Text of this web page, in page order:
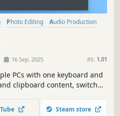
Photo Editing
Audio Production
16 Sep, 2025 RS: 1.01
PCs with one keyboard and
clipboard content, switch
your multi-device
Steam store